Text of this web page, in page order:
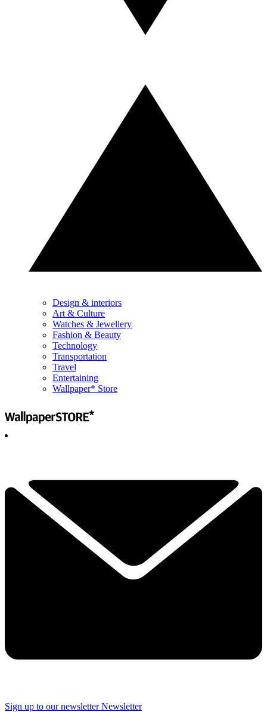
Design & interiors
Art & Culture
Watches & Jewellery
Fashion & Beauty
Technology
Transportation
Travel
Entertaining
Wallpaper* Store
Sign up to our newsletter Newsletter